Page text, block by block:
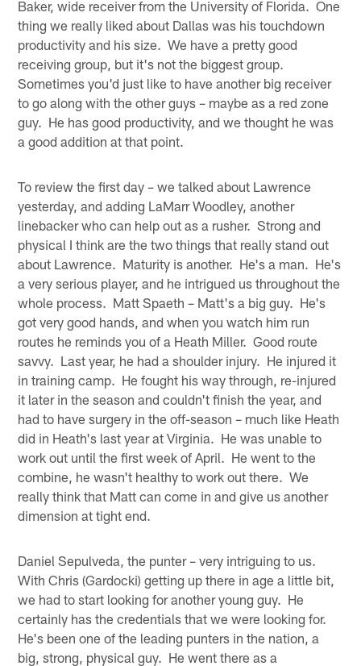
Baker, wide receiver from the University of Florida. One
thing we really liked about Dallas was his touchdown
productivity and his size. We have a pretty good
receiving group, but it's not the biggest group.
Sometimes you'd just like to have another big receiver
to go along with the other guys – maybe as a red zone
guy. He has good productivity, and we thought he was
a good addition at that point.
To review the first day – we talked about Lawrence
yesterday, and adding LaMarr Woodley, another
linebacker who can help out as a rusher. Strong and
physical I think are the two things that really stand out
about Lawrence. Maturity is another. He's a man. He's
a very serious player, and he intrigued us throughout the
whole process. Matt Spaeth – Matt's a big guy. He's
got very good hands, and when you watch him run
routes he reminds you of a Heath Miller. Good route
savvy. Last year, he had a shoulder injury. He injured it
in training camp. He fought his way through, re-injured
it later in the season and couldn't finish the year, and
had to have surgery in the off-season – much like Heath
did in Heath's last year at Virginia. He was unable to
work out until the first week of April. He went to the
combine, he wasn't healthy to work out there. We
really think that Matt can come in and give us another
dimension at tight end.
Daniel Sepulveda, the punter – very intriguing to us.
With Chris (Gardocki) getting up there in age a little bit,
we had to start looking for another young guy. He
certainly has the credentials that we were looking for.
He's been one of the leading punters in the nation, a
big, strong, physical guy. He went there as a